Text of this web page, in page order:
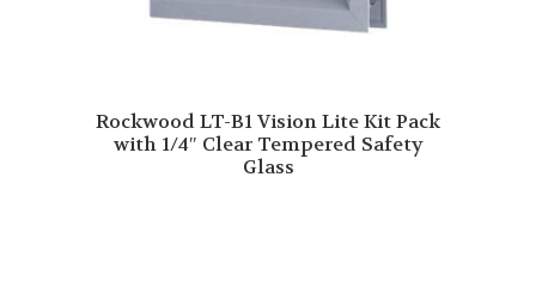
Rockwood LT-B1 Vision Lite Kit Pack
with 1/4″ Clear Tempered Safety
Glass